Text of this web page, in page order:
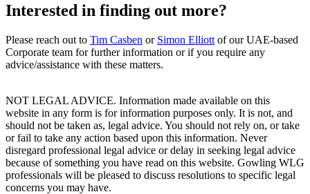
Interested in finding out more?
Please reach out to Tim Casben or Simon Elliott of our UAE-based
Corporate team for further information or if you require any
advice/assistance with these matters.
NOT LEGAL ADVICE. Information made available on this
website in any form is for information purposes only. It is not, and
should not be taken as, legal advice. You should not rely on, or take
or fail to take any action based upon this information. Never
disregard professional legal advice or delay in seeking legal advice
because of something you have read on this website. Gowling WLG
professionals will be pleased to discuss resolutions to specific legal
concerns you may have.